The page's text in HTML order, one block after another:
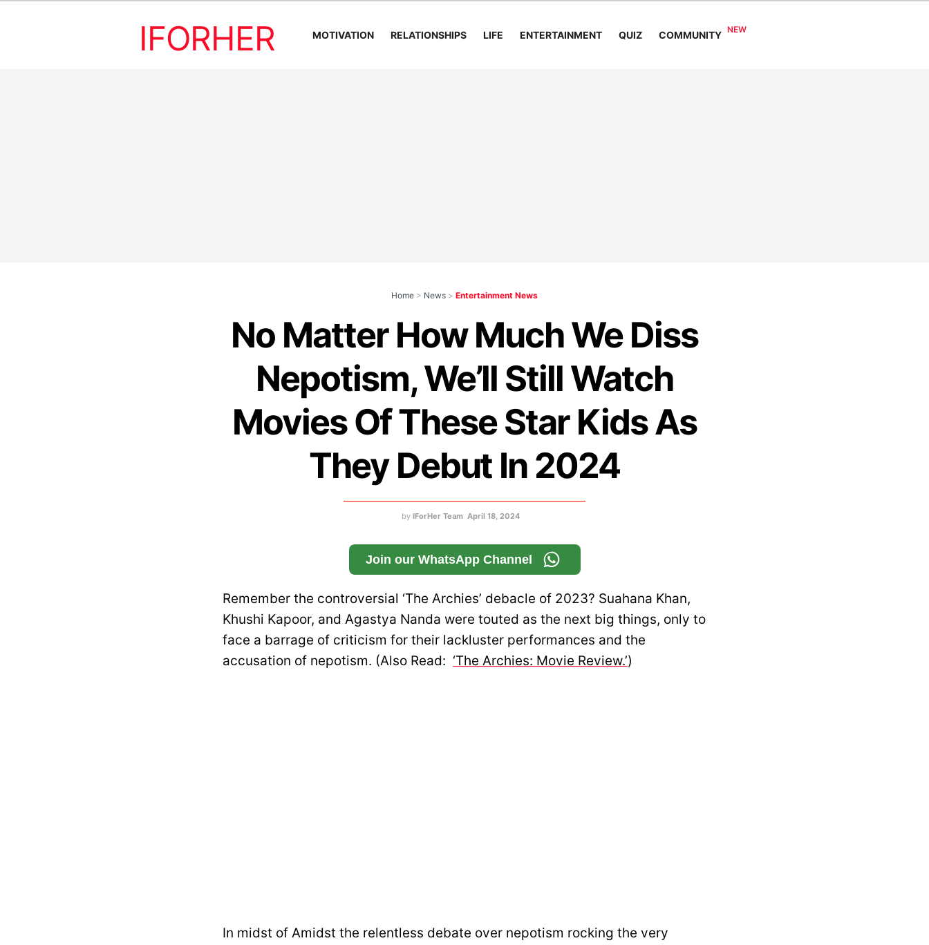
IFORHER MOTIVATION RELATIONSHIPS LIFE ENTERTAINMENT QUIZ COMMUNITY
Home > News > Entertainment News
No Matter How Much We Diss
Nepotism, We’ll Still Watch
Movies Of These Star Kids As
They Debut In 2024
by IForHer Team April 18, 2024
Join our WhatsApp Channel
Remember the controversial ‘The Archies’ debacle of 2023? Suahana Khan,
Khushi Kapoor, and Agastya Nanda were touted as the next big things, only to
face a barrage of criticism for their lackluster performances and the
accusation of nepotism. (Also Read: ‘The Archies: Movie Review.’)
In midst of Amidst the relentless debate over nepotism rocking the very